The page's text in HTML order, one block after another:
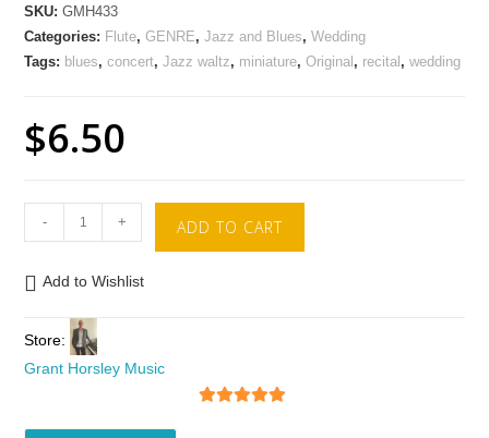
SKU:GMH433
Categories: Flute,GENRE,Jazz and Blues,Wedding
Tags: blues,concert,Jazz waltz, miniature,Original , recital ,wedding
$6.50
- + ADD TO CART
Add to Wishlist
Store:
Grant Horsley Music